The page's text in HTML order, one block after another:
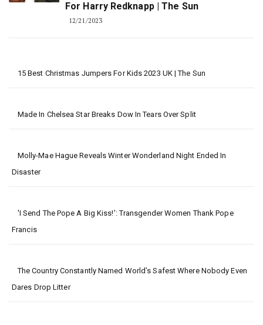
For Harry Redknapp | The Sun
12/21/2023
15 Best Christmas Jumpers For Kids 2023 UK | The Sun
Made In Chelsea Star Breaks Dow In Tears Over Split
Molly-Mae Hague Reveals Winter Wonderland Night Ended In
Disaster
'I Send The Pope A Big Kiss!': Transgender Women Thank Pope
Francis
The Country Constantly Named World’s Safest Where Nobody Even
Dares Drop Litter